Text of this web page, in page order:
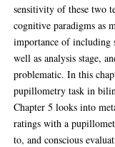
sensitivity of these two
cognitive paradigms as
importance of including
well as analysis stage,
problematic. In this
pupillometry task in
Chapter 5 looks into
ratings with a
to, and conscious